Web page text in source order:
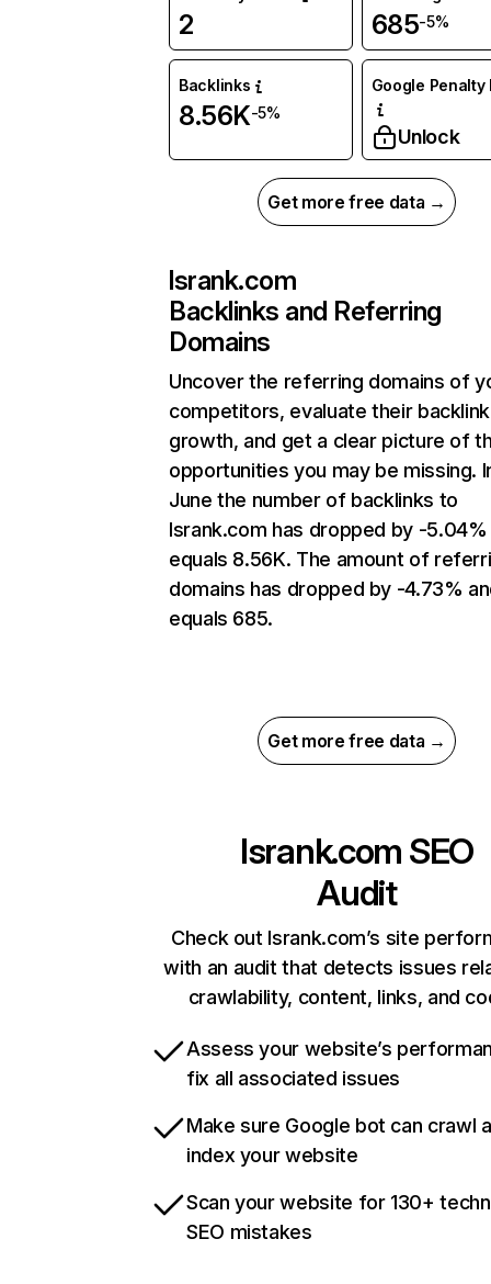
2 685-5%
Backlinks
8.56K-5%
Google Penalty
Unlock
Get more free data →
lsrank.com
Backlinks and Referring
Domains
Uncover the referring domains of
competitors, evaluate their backlink
growth, and get a clear picture of
opportunities you may be missing.
June the number of backlinks to
lsrank.com has dropped by -5.04%
equals 8.56K. The amount of
domains has dropped by -4.73%
equals 685.
Get more free data →
lsrank.com SEO
Audit
Check out lsrank.com’s site
with an audit that detects issues
crawlability, content, links, and
Assess your website’s
fix all associated issues
Make sure Google bot can crawl
index your website
Scan your website for 130+
SEO mistakes